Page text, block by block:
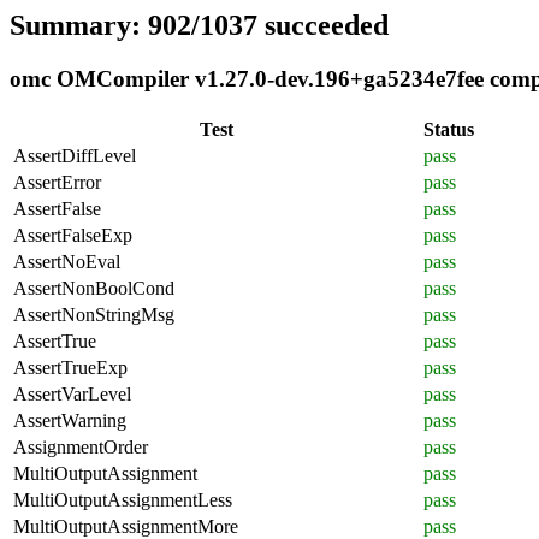
Summary: 902/1037 succeeded
omc OMCompiler v1.27.0-dev.196+ga5234e7fee
Test
Status
AssertDiffLevel
pass
AssertError
pass
AssertFalse
pass
AssertFalseExp
pass
AssertNoEval
pass
AssertNonBoolCond
pass
AssertNonStringMsg
pass
AssertTrue
pass
AssertTrueExp
pass
AssertVarLevel
pass
AssertWarning
pass
AssignmentOrder
pass
MultiOutputAssignment
pass
MultiOutputAssignmentLess
pass
MultiOutputAssignmentMore
pass